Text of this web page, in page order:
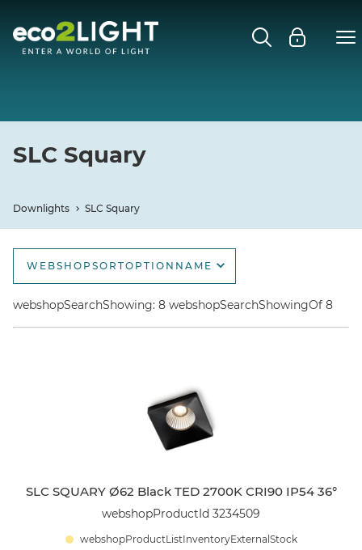
Close submenuDOWNLIGHTS
SLC OWI
SLC CUP
SLC BLOCKY
SLC ILLUMIN8
SLC Squary
Downlights SLC Squary
webshopSearchShowing: 8 webshopSearchShowingOf 8
WEBSHOPSORTOPTIONNAME
webshopSortOptionName
webshopSortOptionNameDescending
SLC SQUARY Ø62 Black TED 2700K CRI90 IP54 36°
webshopProductId 3234509
webshopProductListInventoryExternalStock